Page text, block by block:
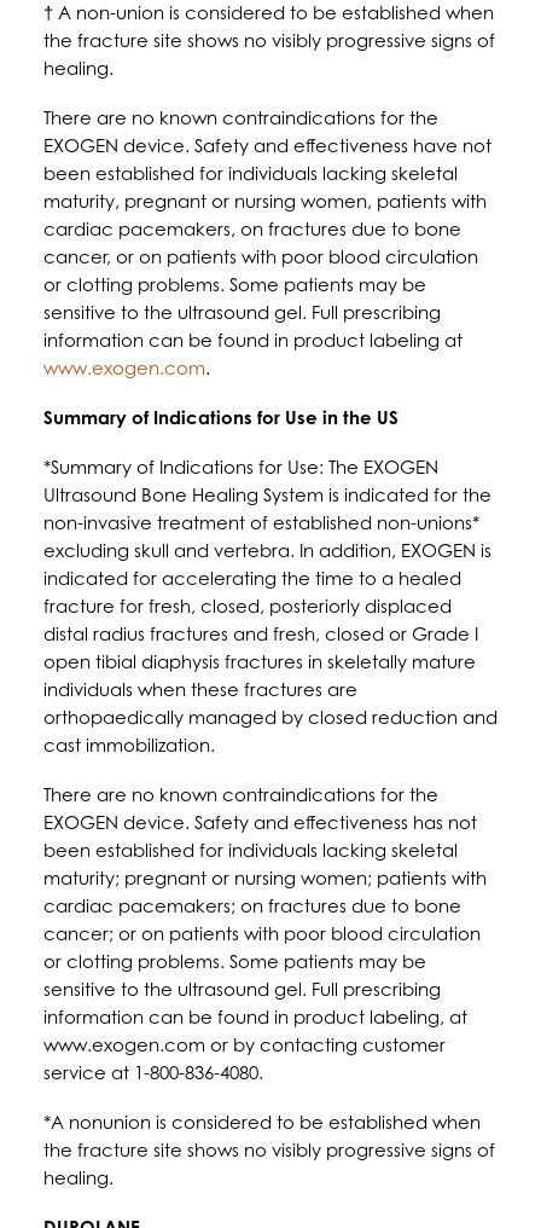
† A non-union is considered to be established when
the fracture site shows no visibly progressive signs of
healing.
There are no known contraindications for the
EXOGEN device. Safety and effectiveness have not
been established for individuals lacking skeletal
maturity, pregnant or nursing women, patients with
cardiac pacemakers, on fractures due to bone
cancer, or on patients with poor blood circulation
or clotting problems. Some patients may be
sensitive to the ultrasound gel. Full prescribing
information can be found in product labeling at
www.exogen.com.
Summary of Indications for Use in the US
*Summary of Indications for Use: The EXOGEN
Ultrasound Bone Healing System is indicated for the
non-invasive treatment of established non-unions*
excluding skull and vertebra. In addition, EXOGEN is
indicated for accelerating the time to a healed
fracture for fresh, closed, posteriorly displaced
distal radius fractures and fresh, closed or Grade I
open tibial diaphysis fractures in skeletally mature
individuals when these fractures are
orthopaedically managed by closed reduction and
cast immobilization.
There are no known contraindications for the
EXOGEN device. Safety and effectiveness has not
been established for individuals lacking skeletal
maturity; pregnant or nursing women; patients with
cardiac pacemakers; on fractures due to bone
cancer; or on patients with poor blood circulation
or clotting problems. Some patients may be
sensitive to the ultrasound gel. Full prescribing
information can be found in product labeling, at
www.exogen.com or by contacting customer
service at 1-800-836-4080.
*A nonunion is considered to be established when
the fracture site shows no visibly progressive signs of
healing.